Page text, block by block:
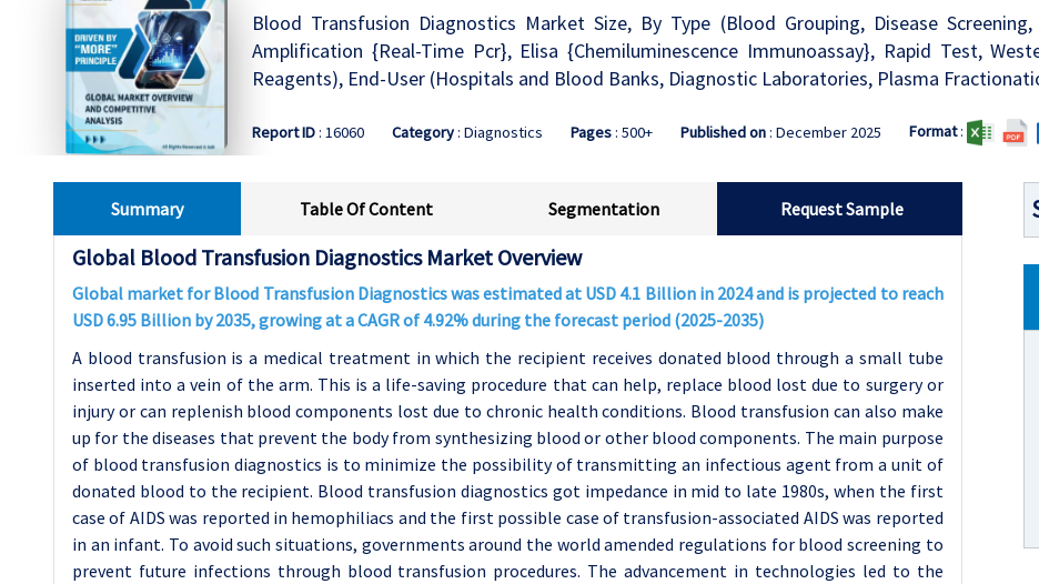
Blood Transfusion Diagnostics Market Size, By Type (Blood Grouping, Disease
Amplification {Real-Time Pcr}, Elisa {Chemiluminescence Immunoassay}, Rapid Test,
Reagents), End-User (Hospitals and Blood Banks, Diagnostic Laboratories, Plasma
Report ID: 16060 Category: Diagnostics Pages: 500+ Published on: December 2025 Format:
Summary Table Of Content Segmentation Request Sample
Global Blood Transfusion Diagnostics Market Overview
Global market for Blood Transfusion Diagnostics was estimated at USD 4.1 Billion in 2024 and is projected to reach
USD 6.95 Billion by 2035, growing at a CAGR of 4.92% during the forecast period (2025-2035)
A blood transfusion is a medical treatment in which the recipient receives donated blood through a small tube
inserted into a vein of the arm. This is a life-saving procedure that can help, replace blood lost due to surgery or
injury or can replenish blood components lost due to chronic health conditions. Blood transfusion can also make
up for the diseases that prevent the body from synthesizing blood or other blood components. The main purpose
of blood transfusion diagnostics is to minimize the possibility of transmitting an infectious agent from a unit of
donated blood to the recipient. Blood transfusion diagnostics got impedance in mid to late 1980s, when the first
case of AIDS was reported in hemophiliacs and the first possible case of transfusion-associated AIDS was reported
in an infant. To avoid such situations, governments around the world amended regulations for blood screening to
prevent future infections through blood transfusion procedures. The advancement in technologies led to the